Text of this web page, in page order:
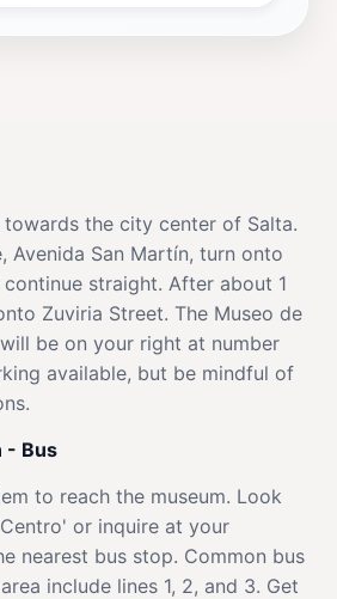
the city center of Salta.
Avenida San Martín, turn onto
straight. After about 1
Zuviria Street. The Museo de
be on your right at number
available, but be mindful of
- Bus
to reach the museum. Look
or inquire at your
nearest bus stop. Common bus
include lines 1, 2, and 3. Get